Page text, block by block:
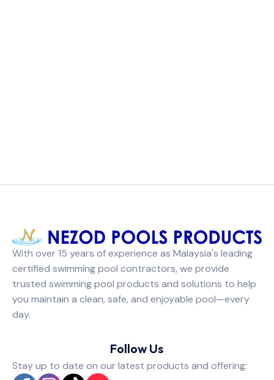
With over 15 years of experience as Malaysia's leading
certified swimming pool contractors, we provide
trusted swimming pool products and solutions to help
you maintain a clean, safe, and enjoyable pool—every
day.
Follow Us
Stay up to date on our latest products and offering: